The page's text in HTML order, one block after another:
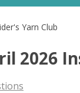
Yarn Club
2026